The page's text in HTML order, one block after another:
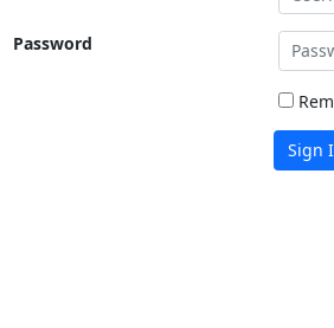
Password
Sign